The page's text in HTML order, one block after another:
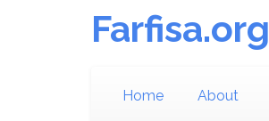
Farfisa.org
Home About